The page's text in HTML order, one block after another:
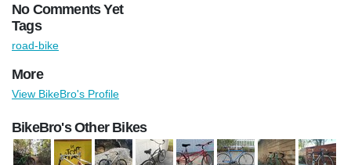
No Comments Yet
Tags
road-bike
More
View BikeBro's Profile
BikeBro's Other Bikes